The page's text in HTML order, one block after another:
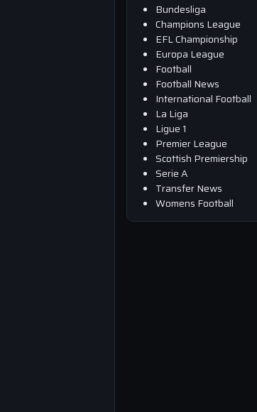
Bundesliga
Champions League
EFL Championship
Europa League
Football
Football News
International Football
La Liga
Ligue 1
Premier League
Scottish Premiership
Serie A
Transfer News
Womens Football